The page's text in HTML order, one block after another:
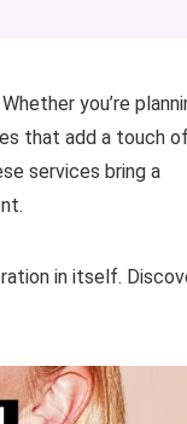
you’re
that add a touch
services bring a
in itself.